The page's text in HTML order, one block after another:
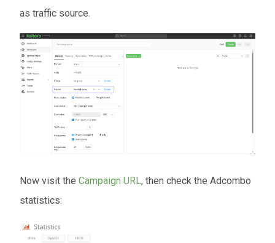
as traffic source.
Now visit the Campaign URL, then check the Adcombo
statistics: